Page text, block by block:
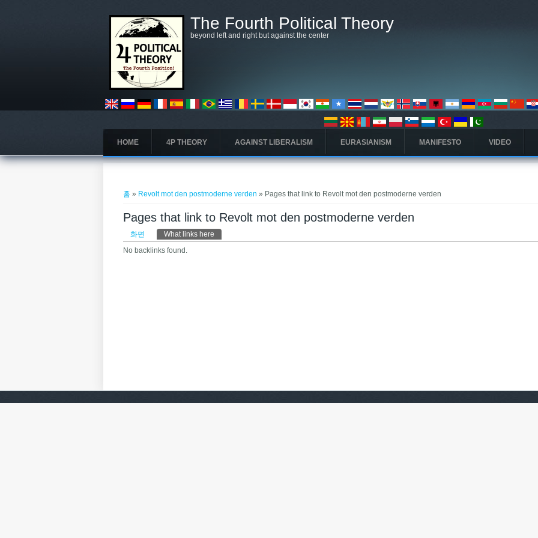
The Fourth Political Theory
beyond left and right but against the center
HOME 4P THEORY AGAINST LIBERALISM EURASIANISM MANIFESTO VIDEO
홈 » Revolt mot den postmoderne verden » Pages that link to Revolt mot den postmoderne verden
Pages that link to Revolt mot den postmoderne verden
기본탭
화면 What links here
No backlinks found.